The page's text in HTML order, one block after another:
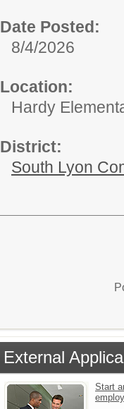
Date Posted:
8/4/2026
Location:
Hardy
District:
South Lyon
External
Start